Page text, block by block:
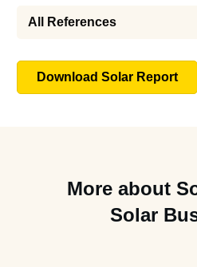
All References
Download Solar Report
More about
Solar